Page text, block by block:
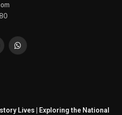
WhatsApp
Lives | Exploring the National